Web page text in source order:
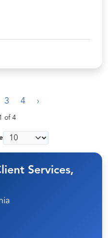
3 4 ›
of 4
Services,